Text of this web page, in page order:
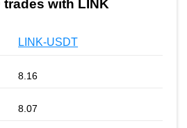
trades with LINK
LINK-USDT
8.16
8.07